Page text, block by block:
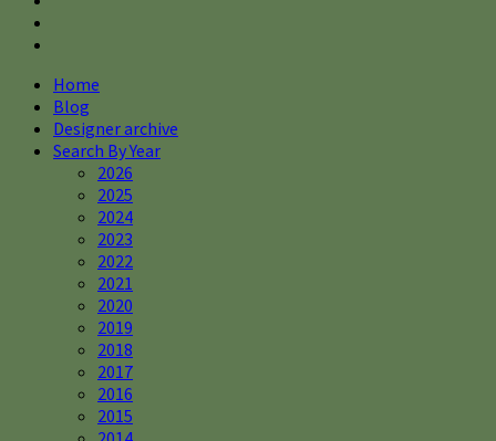
Home
Blog
Designer archive
Search By Year
2026
2025
2024
2023
2022
2021
2020
2019
2018
2017
2016
2015